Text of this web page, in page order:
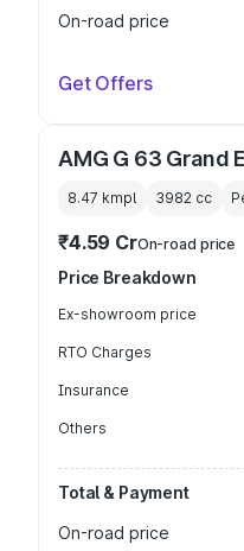
On-road price
Get Offers
AMG G 63 Grand
8.47 kmpl 3982 cc
₹4.59 CrOn-road price
Price Breakdown
Ex-showroom price
RTO Charges
Insurance
Others
Total & Payment
On-road price